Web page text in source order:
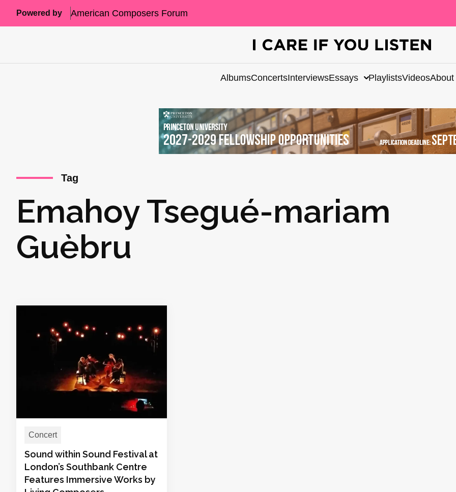
Powered by American Composers Forum
AlbumsConcertsInterviewsEssays PlaylistsVideosAbout
Tag
Emahoy Tsegué-mariam
Guèbru
Concert
Sound within Sound Festival at
London’s Southbank Centre
Features Immersive Works by